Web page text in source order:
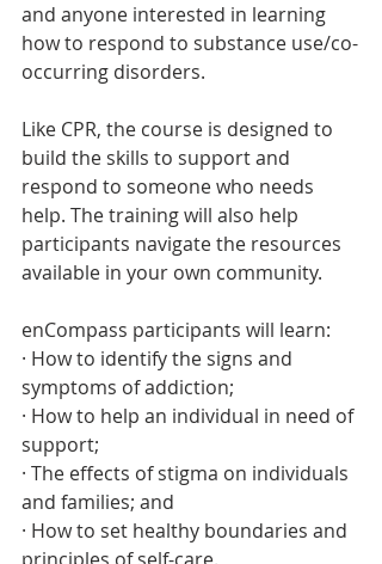
and anyone interested in learning
how to respond to substance use/co-
occurring disorders.
Like CPR, the course is designed to
build the skills to support and
respond to someone who needs
help. The training will also help
participants navigate the resources
available in your own community.
enCompass participants will learn:
· How to identify the signs and
symptoms of addiction;
· How to help an individual in need of
support;
· The effects of stigma on individuals
and families; and
· How to set healthy boundaries and